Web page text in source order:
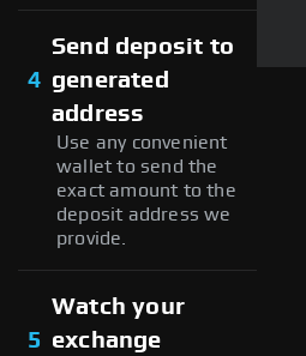
4
Send deposit to
generated
address
Use any convenient
wallet to send the
exact amount to the
deposit address we
provide.
5
Watch your
exchange